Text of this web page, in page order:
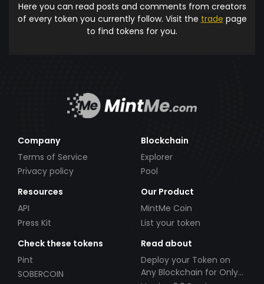
Here you can read posts and comments from creators
of every token you currently follow. Visit the trade page
to find tokens for you.
Company
Terms of Service
Privacy policy
Blockchain
Explorer
Pool
Resources
API
Press Kit
Our Product
MintMe Coin
List your token
Check these tokens
Pint
SOBERCOIN
Read about
Deploy your Token on
Any Blockchain for Only